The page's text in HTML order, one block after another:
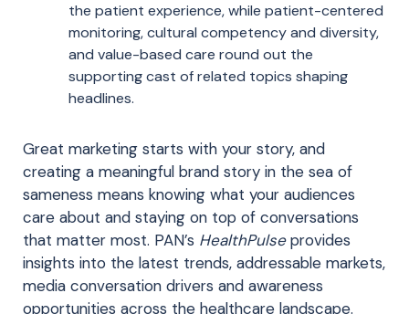
the patient experience, while patient-centered
monitoring, cultural competency and diversity,
and value-based care round out the
supporting cast of related topics shaping
headlines.
Great marketing starts with your story, and
creating a meaningful brand story in the sea of
sameness means knowing what your audiences
care about and staying on top of conversations
that matter most. PAN’s HealthPulseprovides
insights into the latest trends, addressable markets,
media conversation drivers and awareness
opportunities across the healthcare landscape.